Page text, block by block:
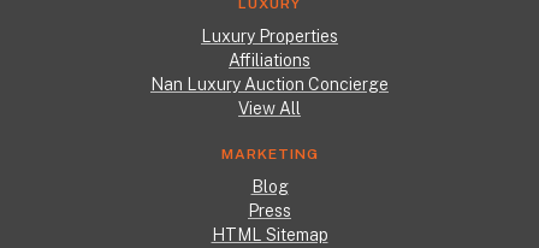
LUXURY
Luxury Properties
Affiliations
Nan Luxury Auction Concierge
View All
MARKETING
Blog
Press
HTML Sitemap